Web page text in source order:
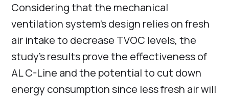
Сonsidering that the mechanical
ventilation system's design relies on fresh
air intake to decrease TVOC levels, the
study's results prove the effectiveness of
AL C-Line and the potential to cut down
energy consumption since less fresh air will